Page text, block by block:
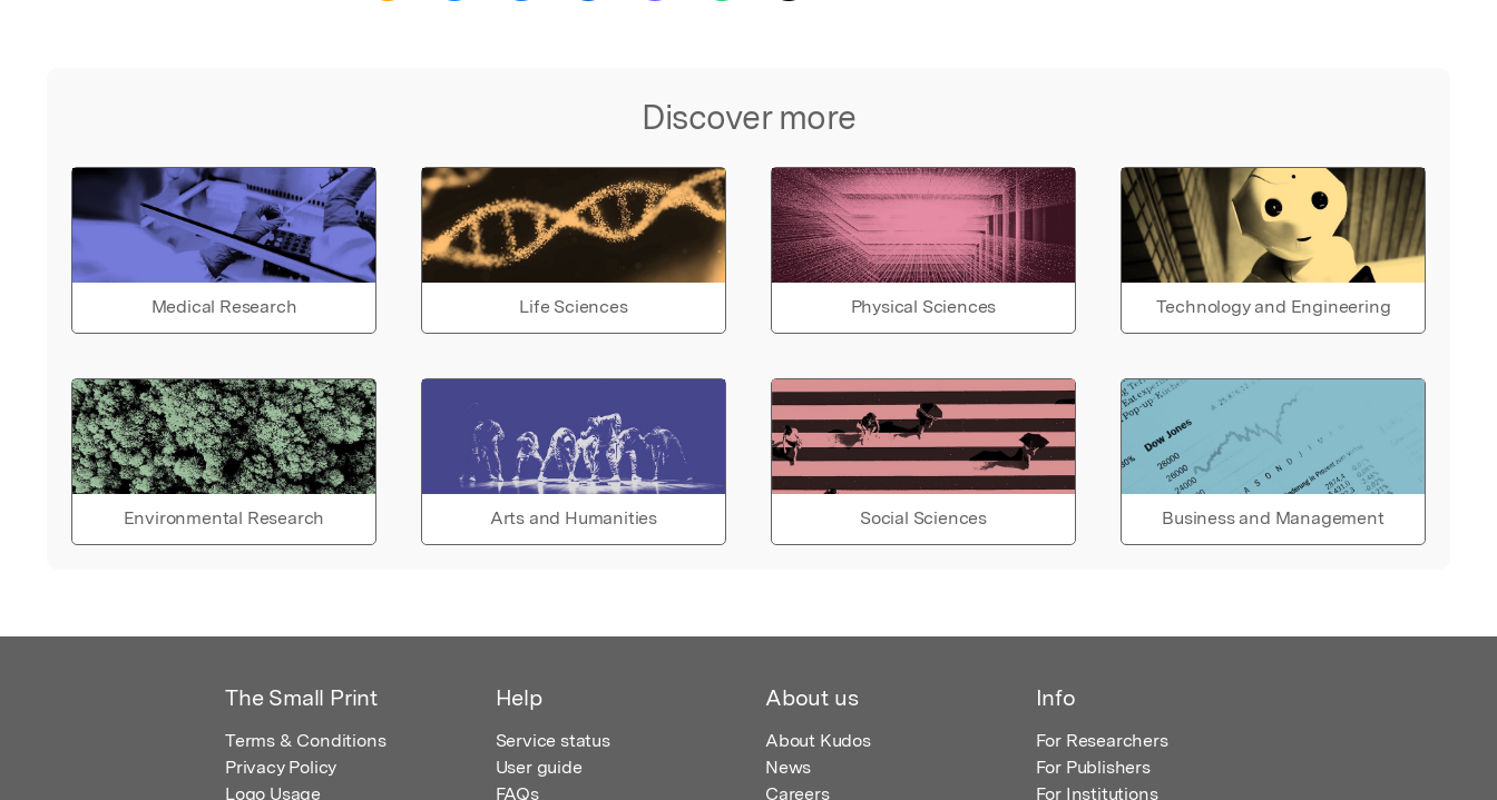
Discover more
Medical Research Life Sciences Physical Sciences Technology and Engineering
Environmental Research Arts and Humanities Social Sciences Business and Management
The Small Print
Terms & Conditions
Privacy Policy
Logo Usage
Help
Service status
User guide
FAQs
About us
About Kudos
News
Careers
Info
For Researchers
For Publishers
For Institutions